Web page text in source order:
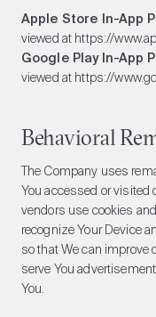
Apple Store In-App
viewed athttps://
Google Play In-App
viewed athttps://
Behavioral
The Company uses
You accessed or
vendors use cookies
recognize Your Device
so that We can improve
serve You
You.